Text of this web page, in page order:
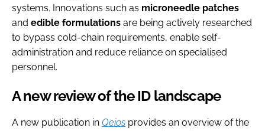
systems. Innovations such as microneedle patches
and edible formulations are being actively researched
to bypass cold-chain requirements, enable self-
administration and reduce reliance on specialised
personnel.
A new review of the ID landscape
A new publication in Qeios provides an overview of the